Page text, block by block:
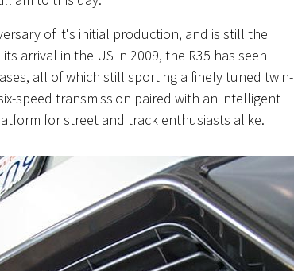
ofit's initial production, and is still the
arrival in the US in 2009, the R35 has seen
all of which still sporting a finely tuned twin-
speed transmission paired with an intelligent
for street and track enthusiasts alike.